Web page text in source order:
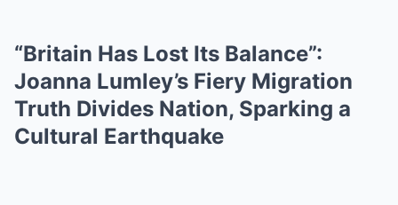
“Britain Has Lost Its Balance”:
Joanna Lumley’s Fiery Migration
Truth Divides Nation, Sparking a
Cultural Earthquake